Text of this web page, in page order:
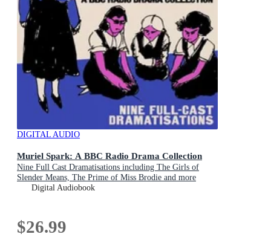
DIGITAL AUDIO
Muriel Spark: A BBC Radio Drama Collection
Nine Full Cast Dramatisations including The Girls of
Slender Means, The Prime of Miss Brodie and more
Digital Audiobook
$26.99